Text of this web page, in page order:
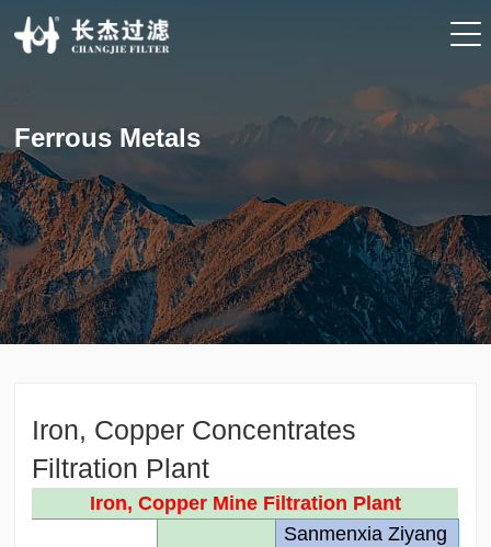
Ferrous Metals
Iron, Copper Concentrates
Filtration Plant
Iron, Copper Mine Filtration Plant
Sanmenxia Ziyang